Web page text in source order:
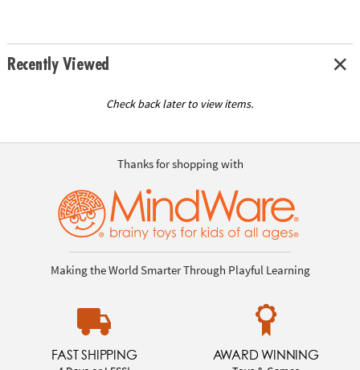
Recently Viewed
Check back later to view items.
Thanks for shopping with
Making the World Smarter Through Playful Learning
FAST SHIPPING AWARD WINNING